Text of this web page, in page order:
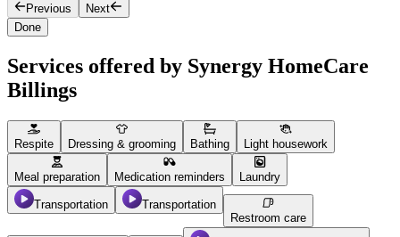
Previous
Next
Done
Services offered by Synergy HomeCare
Billings
Respite Dressing & grooming Bathing Light housework
Meal preparation Medication reminders Laundry
Transportation
Transportation
Restroom care